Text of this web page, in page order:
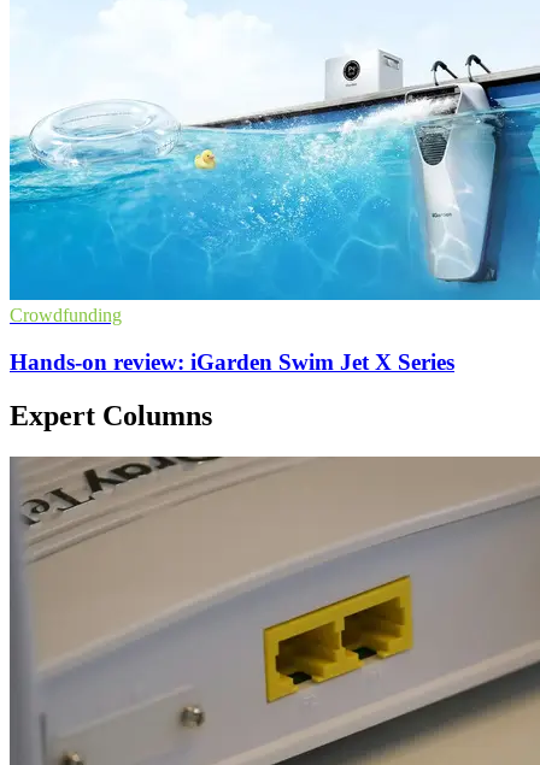
Crowdfunding
Hands-on review: iGarden Swim Jet X Series
Expert Columns